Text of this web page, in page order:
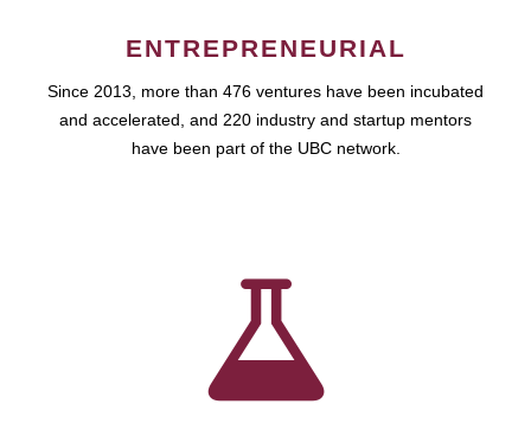
ENTREPRENEURIAL
Since 2013, more than 476 ventures have been incubated
and accelerated, and 220 industry and startup mentors
have been part of the UBC network.